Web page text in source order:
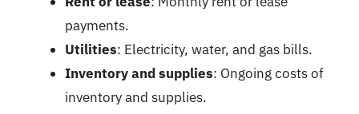
payments.
Utilities: Electricity, water, and gas bills.
Inventory and supplies: Ongoing costs of
inventory and supplies.